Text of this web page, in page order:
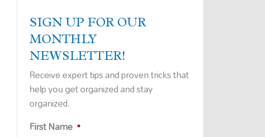
SIGN UP FOR OUR
MONTHLY
NEWSLETTER!
Receive expert tips and proven tricks that
help you get organized and stay
organized.
First Name *